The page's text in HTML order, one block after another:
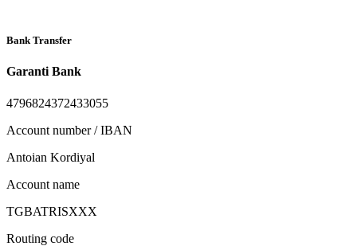
Bank Transfer
Garanti Bank
4796824372433055
Account number / IBAN
Antoian Kordiyal
Account name
TGBATRISXXX
Routing code